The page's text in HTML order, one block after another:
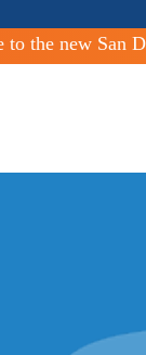
to the new San